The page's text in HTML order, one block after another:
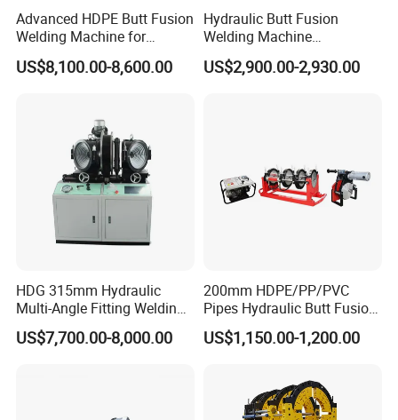
Advanced HDPE Butt Fusion
Welding Machine for
Efficient Pipe Joining
US$8,100.00-8,600.00
Hydraulic Butt Fusion
Welding Machine
DN450mm HDPE Plastic
Pipes Fusing X Brand
US$2,900.00-2,930.00
HDG 315mm Hydraulic
Multi-Angle Fitting Welding
Machine for
HDPE/PE/PVC/PP Elbow
US$7,700.00-8,000.00
200mm HDPE/PP/PVC
Pipes Hydraulic Butt Fusion
Welding Machine
US$1,150.00-1,200.00